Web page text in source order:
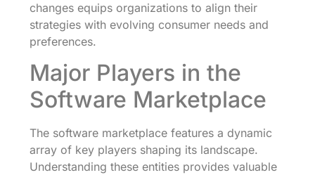
changes equips organizations to align their
strategies with evolving consumer needs and
preferences.
Major Players in the
Software Marketplace
The software marketplace features a dynamic
array of key players shaping its landscape.
Understanding these entities provides valuable